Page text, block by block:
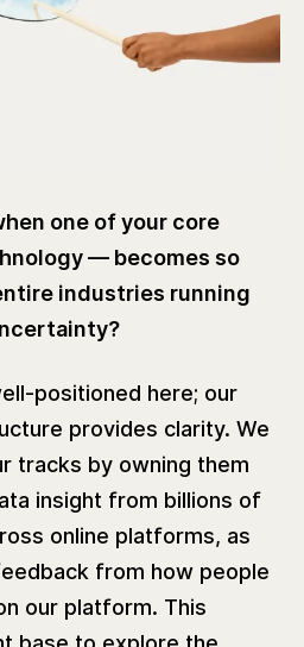
one of your core
— becomes so
industries running
positioned here; our
provides clarity. We
tracks by owning them
insight from billions of
online platforms, as
from how people
our platform. This